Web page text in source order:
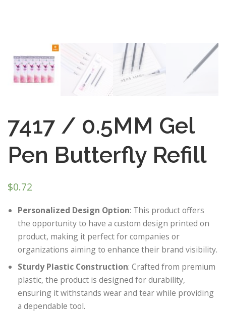
7417 / 0.5MM Gel
Pen Butterfly Refill
$0.72
Personalized Design Option: This product offers
the opportunity to have a custom design printed on
product, making it perfect for companies or
organizations aiming to enhance their brand visibility.
Sturdy Plastic Construction: Crafted from premium
plastic, the product is designed for durability,
ensuring it withstands wear and tear while providing
a dependable tool.